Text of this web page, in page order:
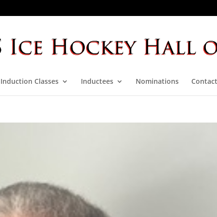
Induction Classes Inductees Nominations